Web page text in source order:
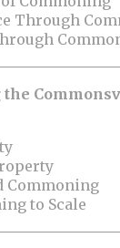
Through
Commoning
to Scale